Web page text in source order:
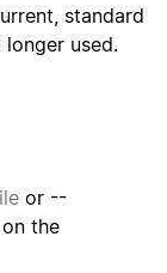
standard
longer used.
or --
the